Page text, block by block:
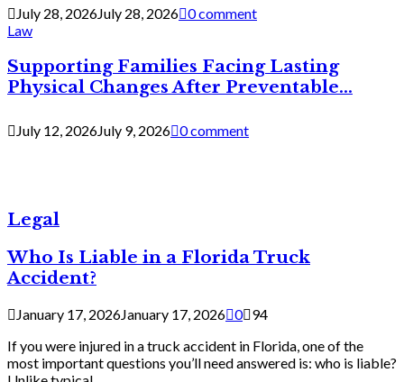
July 28, 2026July 28, 2026 0 comment
Law
Supporting Families Facing Lasting
Physical Changes After Preventable...
July 12, 2026July 9, 2026 0 comment
Legal
Who Is Liable in a Florida Truck
Accident?
January 17, 2026January 17, 2026 0 94
If you were injured in a truck accident in Florida, one of the
most important questions you’ll need answered is: who is liable?